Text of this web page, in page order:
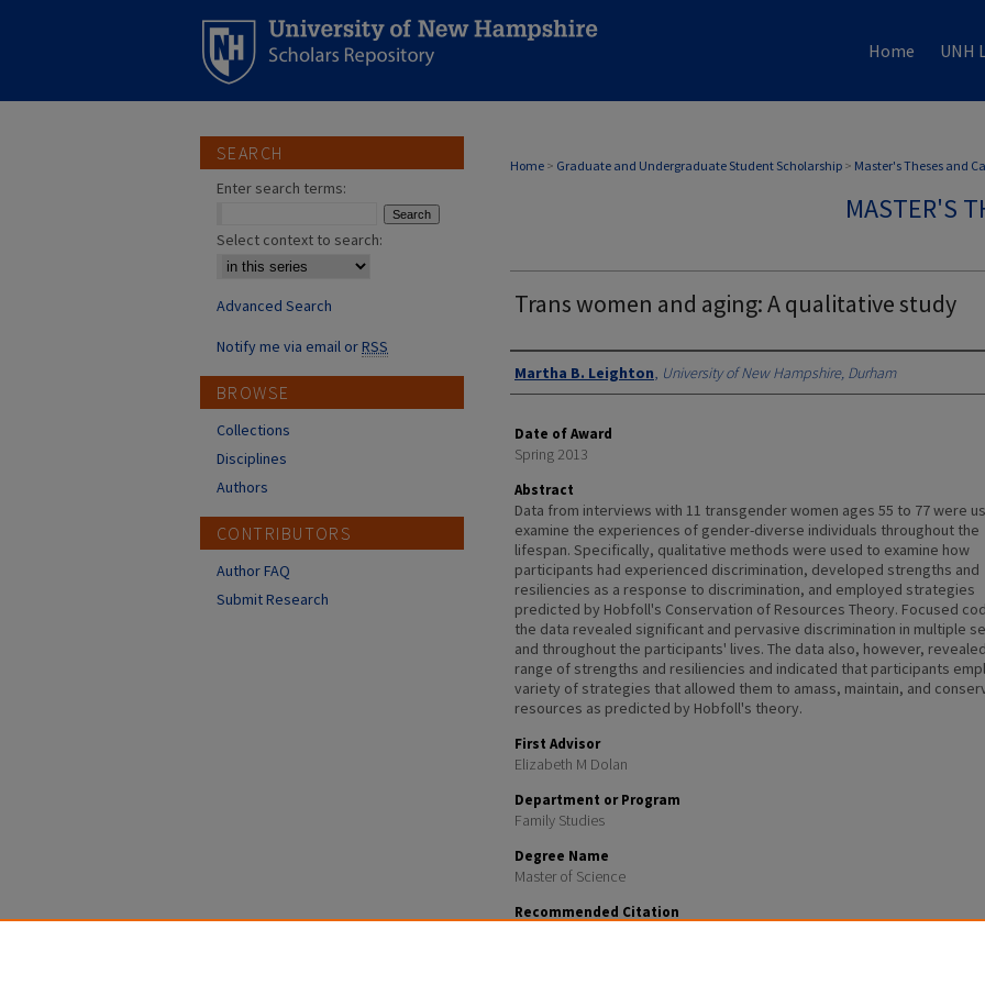
Home UNH
Home > Graduate and Undergraduate Student Scholarship > Master's Theses and
MASTER'S
Trans women and aging: A qualitative study
Authors
Martha B. Leighton, University of New Hampshire, Durham
Date of Award
Spring 2013
Abstract
Data from interviews with 11 transgender women ages 55 to 77 were
examine the experiences of gender-diverse individuals throughout the
lifespan. Specifically, qualitative methods were used to examine how
participants had experienced discrimination, developed strengths and
resiliencies as a response to discrimination, and employed strategies
predicted by Hobfoll's Conservation of Resources Theory. Focused
the data revealed significant and pervasive discrimination in multiple
and throughout the participants' lives. The data also, however,
range of strengths and resiliencies and indicated that participants
variety of strategies that allowed them to amass, maintain, and
resources as predicted by Hobfoll's theory.
First Advisor
Elizabeth M Dolan
Department or Program
Family Studies
Degree Name
Master of Science
Recommended Citation
SEARCH
Enter search terms:
Select context to search:
Advanced Search
Notify me via email orRSS
BROWSE
Collections
Disciplines
Authors
CONTRIBUTORS
Author FAQ
Submit Research